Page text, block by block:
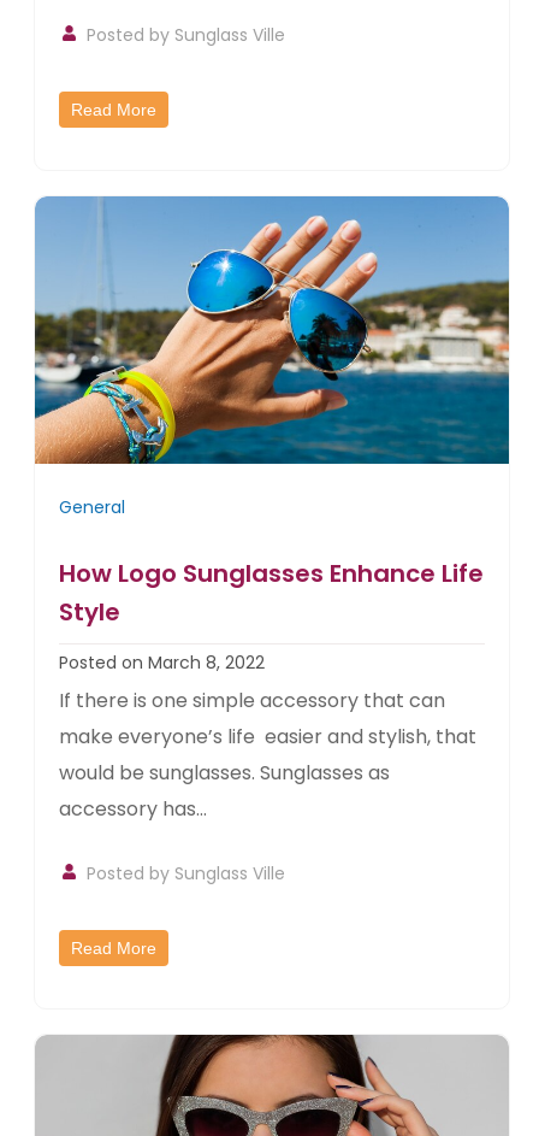
Posted by Sunglass Ville
Read More
General
How Logo Sunglasses Enhance Life
Style
Posted on March 8, 2022
If there is one simple accessory that can
make everyone’s life easier and stylish, that
would be sunglasses. Sunglasses as
accessory has...
Posted by Sunglass Ville
Read More